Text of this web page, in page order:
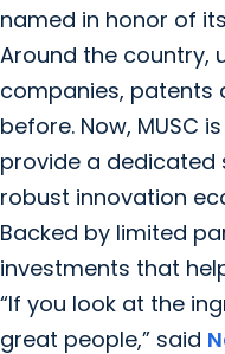
named in honor of
Around the country,
companies, patents
before. Now, MUSC
provide a dedicated
robust innovation
Backed by limited
investments that
“If you look at the
great people,” said